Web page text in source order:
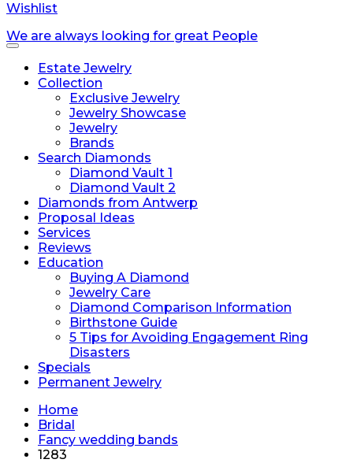
Wishlist
We are always looking for great People
Toggle
navigationEstate Jewelry
Collection
Exclusive Jewelry
Jewelry Showcase
Jewelry
Brands
Search Diamonds
Diamond Vault 1
Diamond Vault 2
Diamonds from Antwerp
Proposal Ideas
Services
Reviews
Education
Buying A Diamond
Jewelry Care
Diamond Comparison Information
Birthstone Guide
5 Tips for Avoiding Engagement Ring
Disasters
Specials
Permanent Jewelry
Home
Bridal
Fancy wedding bands
1283